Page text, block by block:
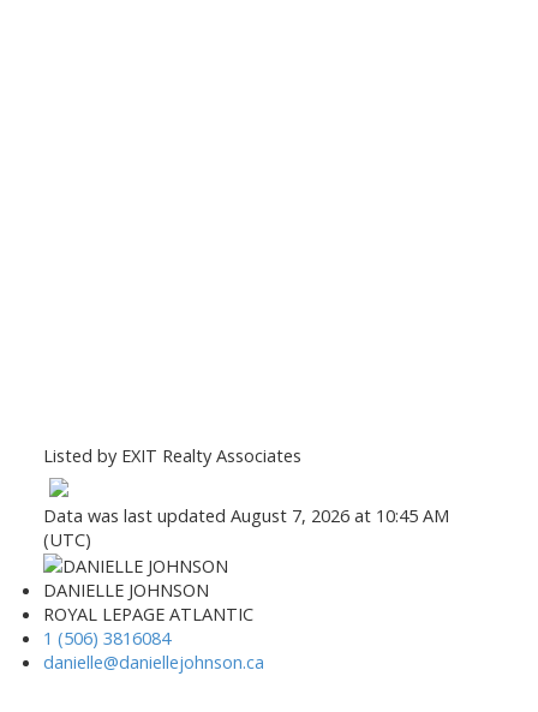
Listed by EXIT Realty Associates
Data was last updated August 7, 2026 at 10:45 AM
(UTC)
DANIELLE JOHNSON
ROYAL LEPAGE ATLANTIC
1 (506) 3816084
danielle@daniellejohnson.ca